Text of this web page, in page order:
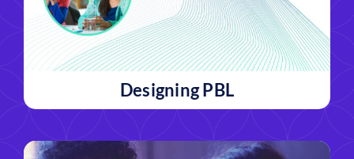
Designing PBL